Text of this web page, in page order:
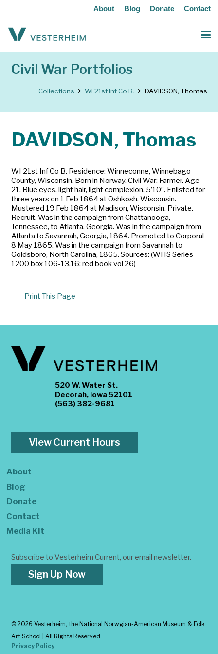
About Blog Donate Contact
Civil War Portfolios
Collections WI 21st Inf Co B. DAVIDSON, Thomas
DAVIDSON, Thomas
WI 21st Inf Co B. Residence: Winneconne, Winnebago
County, Wisconsin. Born in Norway. Civil War: Farmer. Age
21. Blue eyes, light hair, light complexion, 5’10”. Enlisted for
three years on 1 Feb 1864 at Oshkosh, Wisconsin.
Mustered 19 Feb 1864 at Madison, Wisconsin. Private.
Recruit. Was in the campaign from Chattanooga,
Tennessee, to Atlanta, Georgia. Was in the campaign from
Atlanta to Savannah, Georgia, 1864. Promoted to Corporal
8 May 1865. Was in the campaign from Savannah to
Goldsboro, North Carolina, 1865. Sources: (WHS Series
1200 box 106-13,16; red book vol 26)
Print This Page
520 W. Water St.
Decorah, Iowa 52101
(563) 382-9681
View Current Hours
About
Blog
Donate
Contact
Media Kit
Subscribe to Vesterheim Current, our email newsletter.
Sign Up Now
© 2026 Vesterheim, the National Norwgian-American Museum & Folk
Art School | All Rights Reserved
Privacy Policy